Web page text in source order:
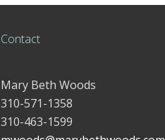
Contact
Mary Beth Woods
310-571-1358
310-463-1599